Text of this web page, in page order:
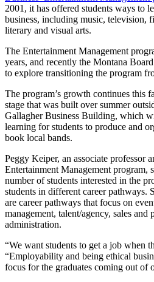
2001, it has offered students ways to
business, including music, television,
literary and visual arts.
The Entertainment Management
years, and recently the Montana
to explore transitioning the program
The program’s growth continues this
stage that was built over summer
Gallagher Business Building, which
learning for students to produce and
book local bands.
Peggy Keiper, an associate professor
Entertainment Management program,
number of students interested in the
students in different career pathways.
are career pathways that focus on
management, talent/agency, sales and
administration.
“We want students to get a job when
“Employability and being ethical
focus for the graduates coming out of